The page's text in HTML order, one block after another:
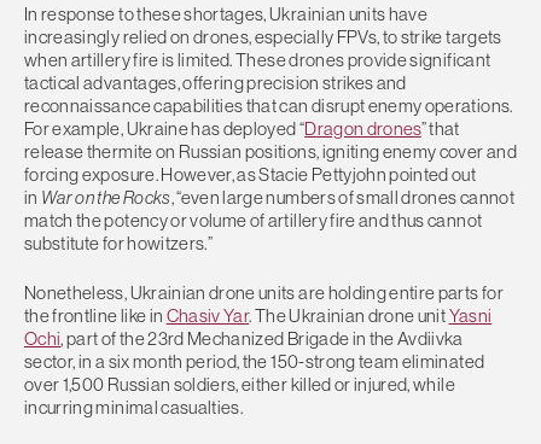
In response to these shortages, Ukrainian units have
increasingly relied on drones, especially FPVs, to strike targets
when artillery fire is limited. These drones provide significant
tactical advantages, offering precision strikes and
reconnaissance capabilities that can disrupt enemy operations.
For example, Ukraine has deployed “Dragon drones” that
release thermite on Russian positions, igniting enemy cover and
forcing exposure. However, as Stacie Pettyjohn pointed out
in War on the Rocks, “even large numbers of small drones cannot
match the potency or volume of artillery fire and thus cannot
substitute for howitzers.”
Nonetheless, Ukrainian drone units are holding entire parts for
the frontline like in Chasiv Yar. The Ukrainian drone unitYasni
Ochi, part of the 23rd Mechanized Brigade in the Avdiivka
sector, in a six month period, the 150-strong team eliminated
over 1,500 Russian soldiers, either killed or injured, while
incurring minimal casualties.